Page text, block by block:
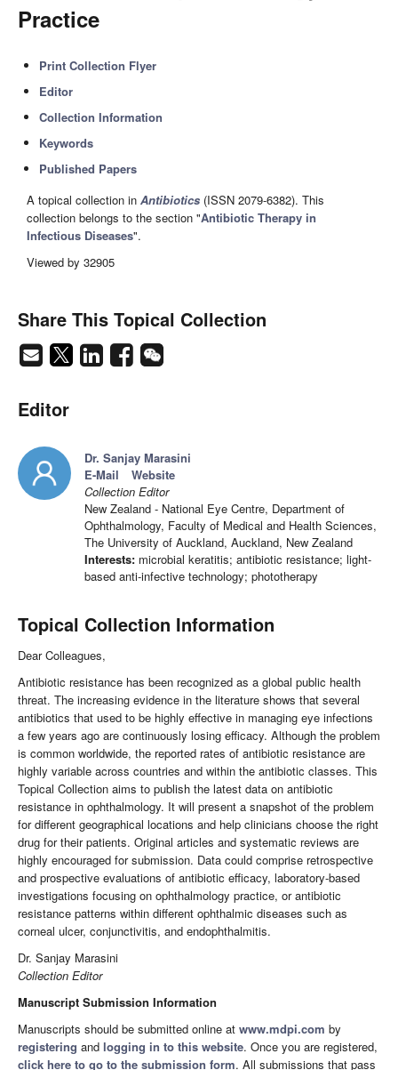
Practice
Print Collection Flyer
Editor
Collection Information
Keywords
Published Papers
A topical collection in Antibiotics (ISSN 2079-6382). This
collection belongs to the section "Antibiotic Therapy in
Infectious Diseases".
Viewed by 32905
Share This Topical Collection
Editor
Dr. Sanjay Marasini
E-Mail
Website
Collection Editor
New Zealand - National Eye Centre, Department of
Ophthalmology, Faculty of Medical and Health Sciences,
The University of Auckland, Auckland, New Zealand
Interests: microbial keratitis; antibiotic resistance; light-
based anti-infective technology; phototherapy
Topical Collection Information
Dear Colleagues,
Antibiotic resistance has been recognized as a global public health
threat. The increasing evidence in the literature shows that several
antibiotics that used to be highly effective in managing eye infections
a few years ago are continuously losing efficacy. Although the problem
is common worldwide, the reported rates of antibiotic resistance are
highly variable across countries and within the antibiotic classes. This
Topical Collection aims to publish the latest data on antibiotic
resistance in ophthalmology. It will present a snapshot of the problem
for different geographical locations and help clinicians choose the right
drug for their patients. Original articles and systematic reviews are
highly encouraged for submission. Data could comprise retrospective
and prospective evaluations of antibiotic efficacy, laboratory-based
investigations focusing on ophthalmology practice, or antibiotic
resistance patterns within different ophthalmic diseases such as
corneal ulcer, conjunctivitis, and endophthalmitis.
Dr. Sanjay Marasini
Collection Editor
Manuscript Submission Information
Manuscripts should be submitted online at www.mdpi.com by
registering and logging in to this website. Once you are registered,
click here to go to the submission form. All submissions that pass